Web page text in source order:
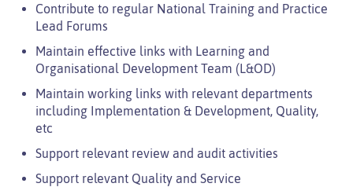
Contribute to regular National Training and Practice
Lead Forums
Maintain effective links with Learning and
Organisational Development Team (L&OD)
Maintain working links with relevant departments
including Implementation & Development, Quality,
etc
Support relevant review and audit activities
Support relevant Quality and Service